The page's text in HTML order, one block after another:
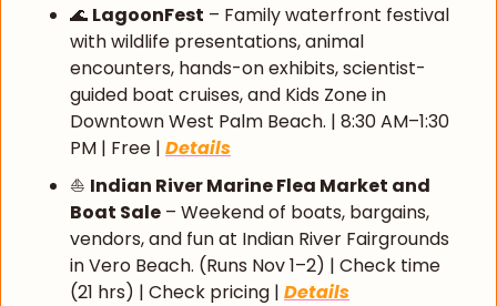
🌊 LagoonFest – Family waterfront festival
with wildlife presentations, animal
encounters, hands-on exhibits, scientist-
guided boat cruises, and Kids Zone in
Downtown West Palm Beach. | 8:30 AM–1:30
PM | Free | Details
⛵ Indian River Marine Flea Market and
Boat Sale – Weekend of boats, bargains,
vendors, and fun at Indian River Fairgrounds
in Vero Beach. (Runs Nov 1–2) | Check time
(21 hrs) | Check pricing | Details